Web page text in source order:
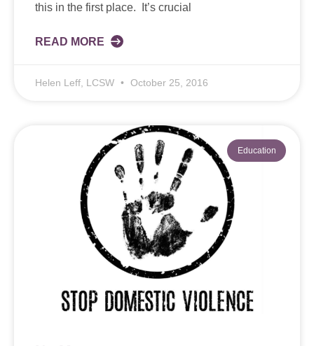
this in the first place. It’s crucial
READ MORE
Helen Leff, LCSW October 25, 2016
Education